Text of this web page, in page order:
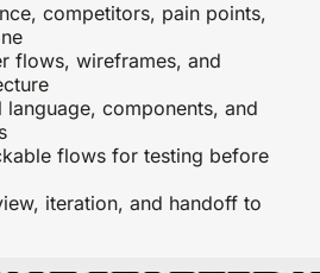
competitors, pain points,
flows, wireframes, and
components, and
flows for testing before
iteration, and handoff to